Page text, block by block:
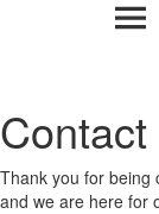
Contact
Thank you for being
and we are here for